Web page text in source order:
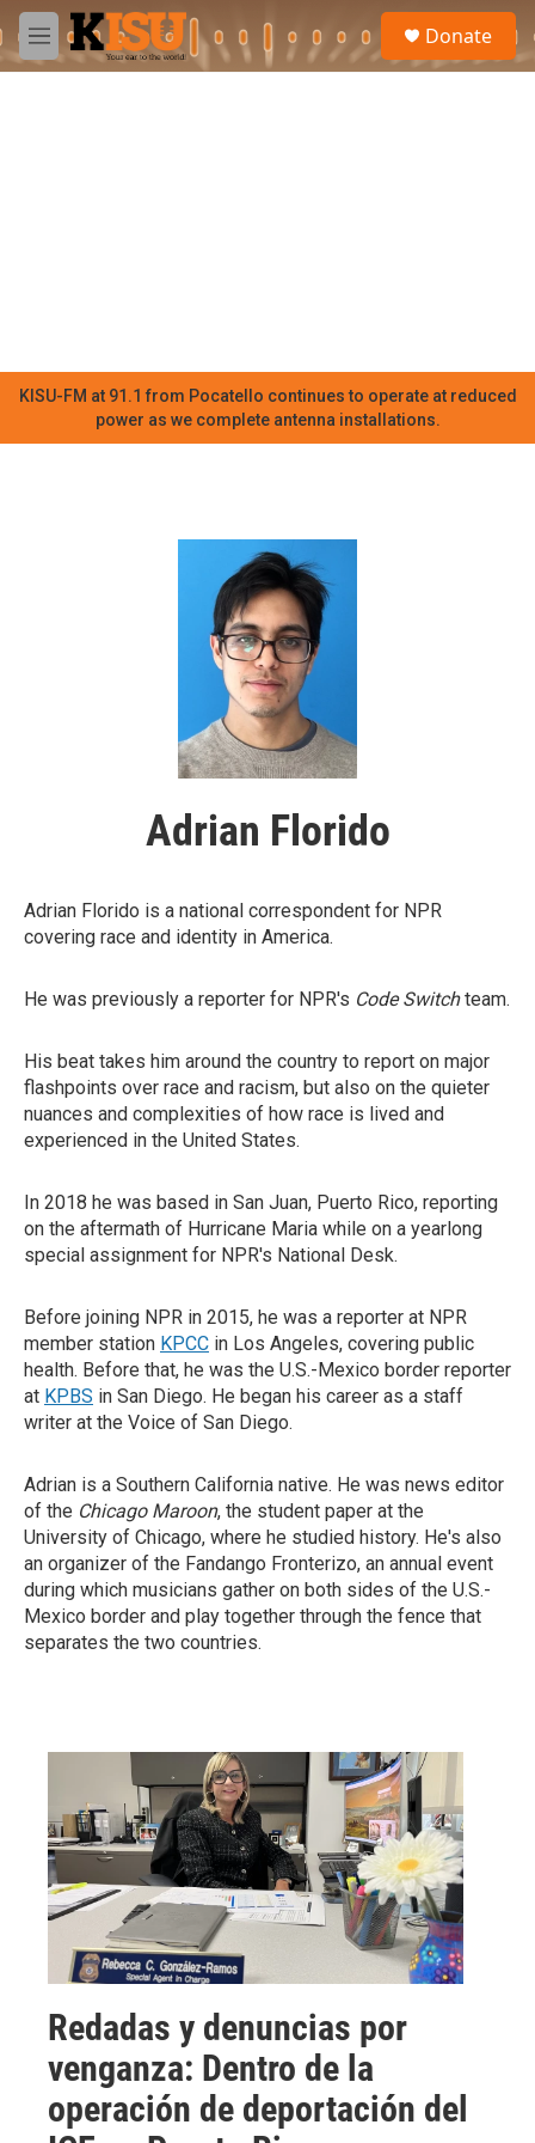
Skip to main content
M
e
Donate
KISU-FM at 91.1 from Pocatello continues to operate at reduced
power as we complete antenna installations.
Adrian Florido
Adrian Florido is a national correspondent for NPR
covering race and identity in America.
He was previously a reporter for NPR's Code Switchteam.
His beat takes him around the country to report on major
flashpoints over race and racism, but also on the quieter
nuances and complexities of how race is lived and
experienced in the United States.
In 2018 he was based in San Juan, Puerto Rico, reporting
on the aftermath of Hurricane Maria while on a yearlong
special assignment for NPR's National Desk.
Before joining NPR in 2015, he was a reporter at NPR
member station KPCC in Los Angeles, covering public
health. Before that, he was the U.S.-Mexico border reporter
at KPBS in San Diego. He began his career as a staff
writer at the Voice of San Diego.
Adrian is a Southern California native. He was news editor
of the Chicago Maroon, the student paper at the
University of Chicago, where he studied history. He's also
an organizer of the Fandango Fronterizo, an annual event
during which musicians gather on both sides of the U.S.-
Mexico border and play together through the fence that
separates the two countries.
Redadas y denuncias por
venganza: Dentro de la
operación de deportación del